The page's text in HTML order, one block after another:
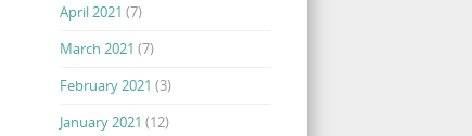
April 2021 (7)
March 2021 (7)
February 2021 (3)
January 2021 (12)